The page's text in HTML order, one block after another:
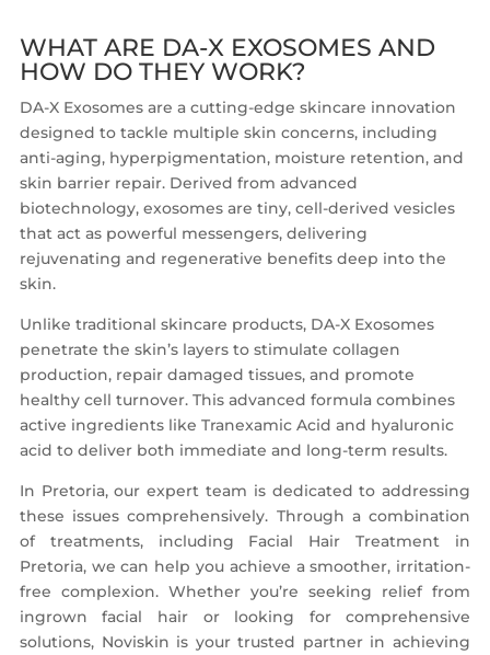
WHAT ARE DA-X EXOSOMES AND
HOW DO THEY WORK?
DA-X Exosomes are a cutting-edge skincare innovation
designed to tackle multiple skin concerns, including
anti-aging, hyperpigmentation, moisture retention, and
skin barrier repair. Derived from advanced
biotechnology, exosomes are tiny, cell-derived vesicles
that act as powerful messengers, delivering
rejuvenating and regenerative benefits deep into the
skin.
Unlike traditional skincare products, DA-X Exosomes
penetrate the skin’s layers to stimulate collagen
production, repair damaged tissues, and promote
healthy cell turnover. This advanced formula combines
active ingredients like Tranexamic Acid and hyaluronic
acid to deliver both immediate and long-term results.
In Pretoria, our expert team is dedicated to addressing
these issues comprehensively. Through a combination
of treatments, including Facial Hair Treatment in
Pretoria, we can help you achieve a smoother, irritation-
free complexion. Whether you’re seeking relief from
ingrown facial hair or looking for comprehensive
solutions, Noviskin is your trusted partner in achieving